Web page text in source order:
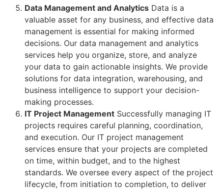
Data Management and Analytics Data is a
valuable asset for any business, and effective data
management is essential for making informed
decisions. Our data management and analytics
services help you organize, store, and analyze
your data to gain actionable insights. We provide
solutions for data integration, warehousing, and
business intelligence to support your decision-
making processes.
IT Project Management Successfully managing IT
projects requires careful planning, coordination,
and execution. Our IT project management
services ensure that your projects are completed
on time, within budget, and to the highest
standards. We oversee every aspect of the project
lifecycle, from initiation to completion, to deliver